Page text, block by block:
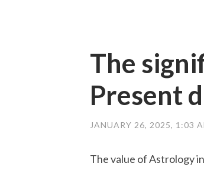
The
Present
JANUARY 26, 2025, 1:03
The value of Astrology